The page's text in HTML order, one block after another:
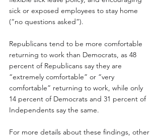
sick or exposed employees to stay home
(“no questions asked”).
Republicans tend to be more comfortable
returning to work than Democrats, as 48
percent of Republicans say they are
“extremely comfortable” or “very
comfortable” returning to work, while only
14 percent of Democrats and 31 percent of
Independents say the same.
For more details about these findings, other